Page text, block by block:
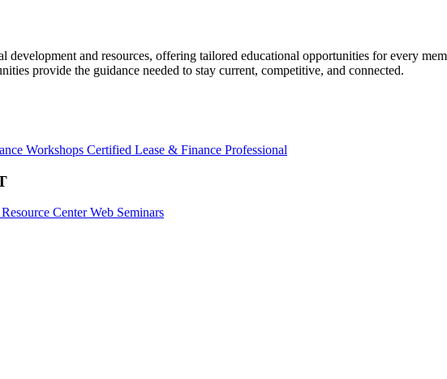
development and resources, offering tailored educational opportunities for every
provide the guidance needed to stay current, competitive, and connected.
Workshops Certified Lease & Finance Professional
CenterWeb Seminars